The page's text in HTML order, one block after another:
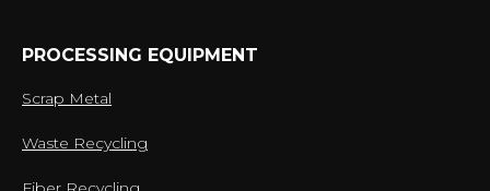
PROCESSING EQUIPMENT
Scrap Metal
Waste Recycling